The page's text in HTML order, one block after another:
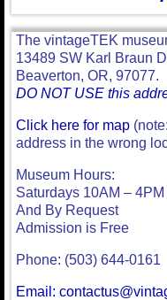
The vintageTEK
13489 SW Karl Braun
Beaverton, OR, 97077.
DO NOT USE this
Click here for map
address in the wrong
Museum Hours:
Saturdays 10AM – 4PM
And By Request
Admission is Free
Phone: (503) 644-0161
Email: